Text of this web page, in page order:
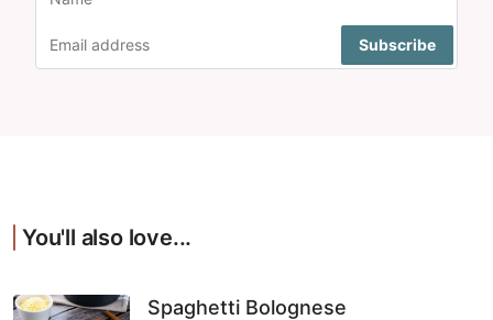
You'll also love...
Spaghetti Bolognese